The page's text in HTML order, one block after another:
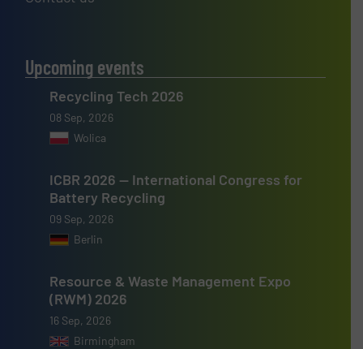
Upcoming events
Recycling Tech 2026
08 Sep, 2026
Wolica
ICBR 2026 — International Congress for
Battery Recycling
09 Sep, 2026
Berlin
Resource & Waste Management Expo
(RWM) 2026
16 Sep, 2026
Birmingham